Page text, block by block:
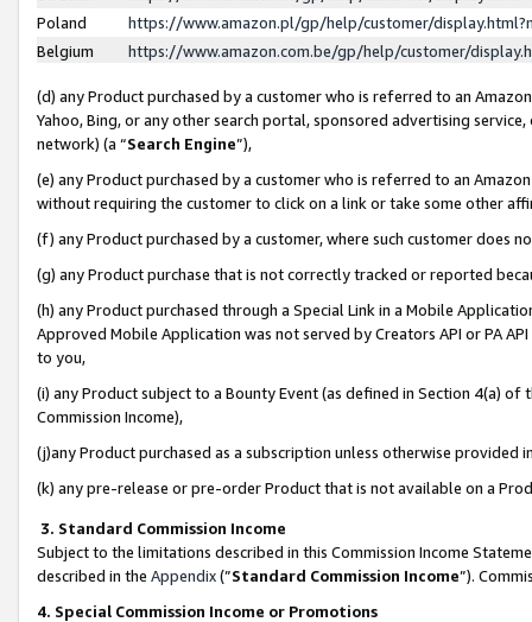
Poland
https://www.amazon.pl/gp/help/customer/
Belgium
https://www.amazon.com.be/gp/help/customer/
(d) any Product purchased by a customer who is referred to an
Yahoo, Bing, or any other search portal, sponsored advertising
network) (a “Search Engine”),
(e) any Product purchased by a customer who is referred to an
without requiring the customer to click on a link or take some other
(f) any Product purchased by a customer, where such customer does
(g) any Product purchase that is not correctly tracked or reported
(h) any Product purchased through a Special Link in a Mobile
Approved Mobile Application was not served by Creators API or PA
to you,
(i) any Product subject to a Bounty Event (as defined in Section 4(a)
Commission Income),
(j)any Product purchased as a subscription unless otherwise provided
(k) any pre-release or pre-order Product that is not available on a
3. Standard Commission Income
Subject to the limitations described in this Commission Income
described in the Appendix(”Standard Commission Income”).
4. Special Commission Income or Promotions